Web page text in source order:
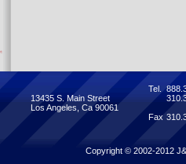
13435 S. Main Street
Los Angeles, Ca 90061
Tel.
Fax
Copyright © 2002-2012